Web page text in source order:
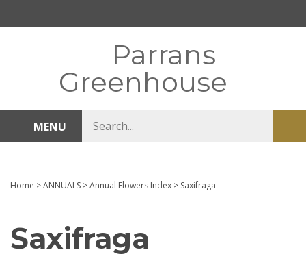
Parrans
Greenhouse
MENU
store
Home >ANNUALS >Annual Flowers Index > Saxifraga
Saxifraga